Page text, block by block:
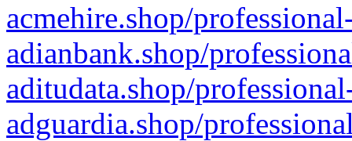
acmehire.shop/
adianbank.shop/
aditudata.shop/
adguardia.shop/